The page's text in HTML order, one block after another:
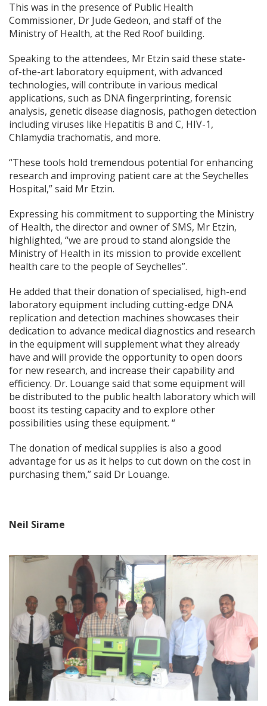
This was in the presence of Public Health
Commissioner, Dr Jude Gedeon, and staff of the
Ministry of Health, at the Red Roof building.
Speaking to the attendees, Mr Etzin said these state-
of-the-art laboratory equipment, with advanced
technologies, will contribute in various medical
applications, such as DNA fingerprinting, forensic
analysis, genetic disease diagnosis, pathogen detection
including viruses like Hepatitis B and C, HIV-1,
Chlamydia trachomatis, and more.
“These tools hold tremendous potential for enhancing
research and improving patient care at the Seychelles
Hospital,” said Mr Etzin.
Expressing his commitment to supporting the Ministry
of Health, the director and owner of SMS, Mr Etzin,
highlighted, “we are proud to stand alongside the
Ministry of Health in its mission to provide excellent
health care to the people of Seychelles”.
He added that their donation of specialised, high-end
laboratory equipment including cutting-edge DNA
replication and detection machines showcases their
dedication to advance medical diagnostics and research
in the equipment will supplement what they already
have and will provide the opportunity to open doors
for new research, and increase their capability and
efficiency. Dr. Louange said that some equipment will
be distributed to the public health laboratory which will
boost its testing capacity and to explore other
possibilities using these equipment. “
The donation of medical supplies is also a good
advantage for us as it helps to cut down on the cost in
purchasing them,” said Dr Louange.
Neil Sirame